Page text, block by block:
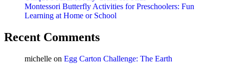
Montessori Butterfly Activities for Preschoolers: Fun
Learning at Home or School
Recent Comments
michelle on Egg Carton Challenge: The Earth